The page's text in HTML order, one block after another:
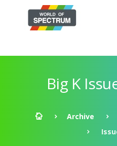
Big K
Archive